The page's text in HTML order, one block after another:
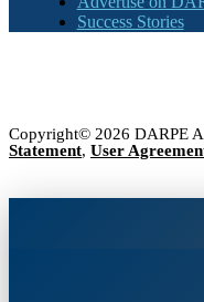
Success Stories
Copyright© 2026 DARPE
Statement, User